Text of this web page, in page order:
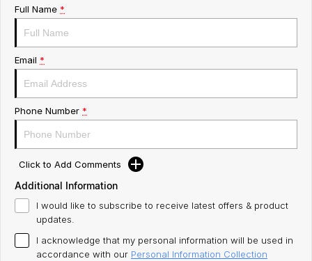
Full Name *
Email *
Phone Number *
Click to Add Comments
Additional Information
I would like to subscribe to receive latest offers & product
updates.
I acknowledge that my personal information will be used in
accordance with our Personal Information Collection